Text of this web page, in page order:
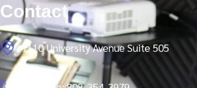
Contact
1110 University Avenue Suite 505